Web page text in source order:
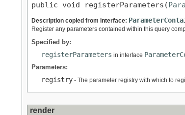
public void registerParameters(
Description copied from interface:
Register any parameters contained within this query
Specified by:
registerParameters in interface
Parameters:
registry - The parameter registry with which to
render